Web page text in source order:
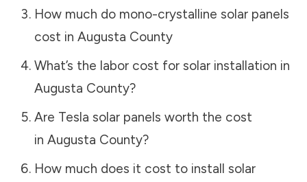
How much do mono-crystalline solar panels
cost in Augusta County
What’s the labor cost for solar installation in
Augusta County?
Are Tesla solar panels worth the cost
in Augusta County?
How much does it cost to install solar